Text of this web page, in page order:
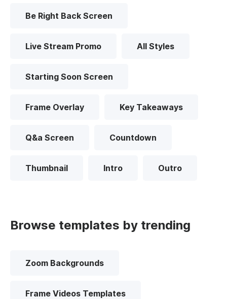
Be Right Back Screen
Live Stream Promo All Styles
Starting Soon Screen
Frame Overlay Key Takeaways
Q&a Screen Countdown
Thumbnail Intro Outro
Browse templates by trending
Zoom Backgrounds
Frame Videos Templates